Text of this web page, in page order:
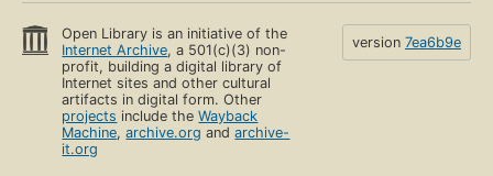
Open Library is an initiative of the
Internet Archive, a 501(c)(3) non-
profit, building a digital library of
Internet sites and other cultural
artifacts in digital form. Other
projects include theWayback
Machine,archive.org andarchive-
it.org
version 7ea6b9e